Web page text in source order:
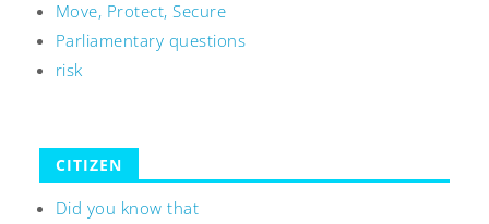
Move, Protect, Secure
Parliamentary questions
risk
CITIZEN
Did you know that